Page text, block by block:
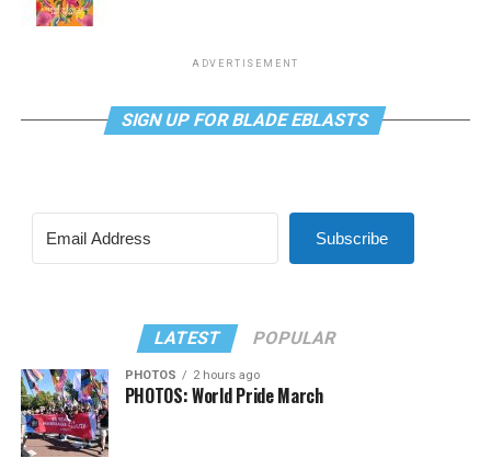
ADVERTISEMENT
SIGN UP FOR BLADE EBLASTS
Subscribe
LATEST POPULAR
PHOTOS 2 hours ago
PHOTOS: World Pride March